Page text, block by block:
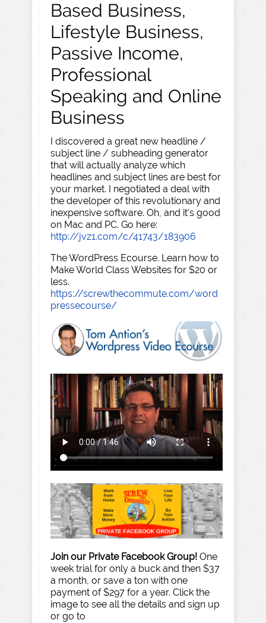
Based Business,
Lifestyle Business,
Passive Income,
Professional
Speaking and Online
Business
I discovered a great new headline /
subject line / subheading generator
that will actually analyze which
headlines and subject lines are best for
your market. I negotiated a deal with
the developer of this revolutionary and
inexpensive software. Oh, and it's good
on Mac and PC. Go here:
http://jvz1.com/c/41743/183906
The WordPress Ecourse. Learn how to
Make World Class Websites for $20 or
less.
https://screwthecommute.com/word
pressecourse/
Join our Private Facebook Group! One
week trial for only a buck and then $37
a month, or save a ton with one
payment of $297 for a year. Click the
image to see all the details and sign up
or go to